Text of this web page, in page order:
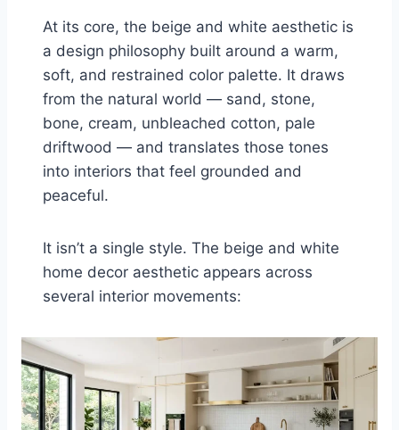
At its core, the beige and white aesthetic is
a design philosophy built around a warm,
soft, and restrained color palette. It draws
from the natural world — sand, stone,
bone, cream, unbleached cotton, pale
driftwood — and translates those tones
into interiors that feel grounded and
peaceful.
It isn’t a single style. The beige and white
home decor aesthetic appears across
several interior movements: